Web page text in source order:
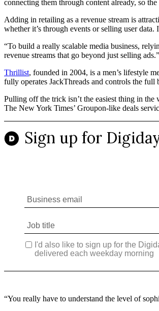
connecting them through content already, so
Adding in retailing as a revenue stream is
whether it’s through events or selling user
“To build a really scalable media business,
revenue streams that go beyond just selling ads.”
Thrillist, founded in 2004, is a men’s lifestyle
fully operates JackThreads and controls the
Pulling off the trick isn’t the easiest thing in
The New York Times’ Groupon-like deals
“You really have to understand the level of